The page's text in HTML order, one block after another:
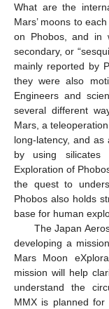
What are the
Mars’ moons to
on Phobos, and in
secondary, or
mainly reported by
they were also
Engineers and
several different
Mars, a
long-latency, and
by using
Exploration of
the quest to
Phobos also holds
base for human
The Japan
developing a
Mars Moon
mission will help
understand the
MMX is planned for